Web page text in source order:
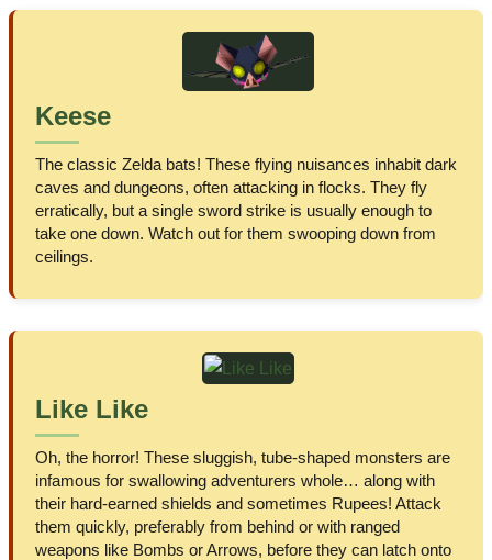
Keese
The classic Zelda bats! These flying nuisances inhabit dark
caves and dungeons, often attacking in flocks. They fly
erratically, but a single sword strike is usually enough to
take one down. Watch out for them swooping down from
ceilings.
Like Like
Oh, the horror! These sluggish, tube-shaped monsters are
infamous for swallowing adventurers whole… along with
their hard-earned shields and sometimes Rupees! Attack
them quickly, preferably from behind or with ranged
weapons like Bombs or Arrows, before they can latch onto